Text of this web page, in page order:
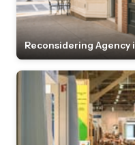
Reconsidering Agency